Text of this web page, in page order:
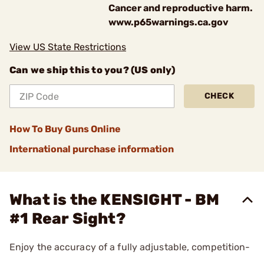
Cancer and reproductive harm.
www.p65warnings.ca.gov
View US State Restrictions
Can we ship this to you? (US only)
CHECK
How To Buy Guns Online
International purchase information
What is the KENSIGHT - BM
#1 Rear Sight?
Enjoy the accuracy of a fully adjustable, competition-